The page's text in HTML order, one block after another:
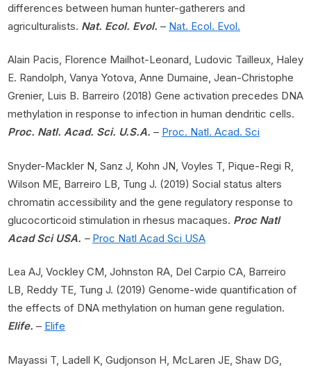
differences between human hunter-gatherers and
agriculturalists. Nat. Ecol. Evol. – Nat. Ecol. Evol.
Alain Pacis, Florence Mailhot-Leonard, Ludovic Tailleux, Haley
E. Randolph, Vanya Yotova, Anne Dumaine, Jean-Christophe
Grenier, Luis B. Barreiro (2018) Gene activation precedes DNA
methylation in response to infection in human dendritic cells.
Proc. Natl. Acad. Sci. U.S.A. – Proc. Natl. Acad. Sci
Snyder-Mackler N, Sanz J, Kohn JN, Voyles T, Pique-Regi R,
Wilson ME, Barreiro LB, Tung J. (2019) Social status alters
chromatin accessibility and the gene regulatory response to
glucocorticoid stimulation in rhesus macaques. Proc Natl
Acad Sci USA. – Proc Natl Acad Sci USA
Lea AJ, Vockley CM, Johnston RA, Del Carpio CA, Barreiro
LB, Reddy TE, Tung J. (2019) Genome-wide quantification of
the effects of DNA methylation on human gene regulation.
Elife. – Elife
Mayassi T, Ladell K, Gudjonson H, McLaren JE, Shaw DG,